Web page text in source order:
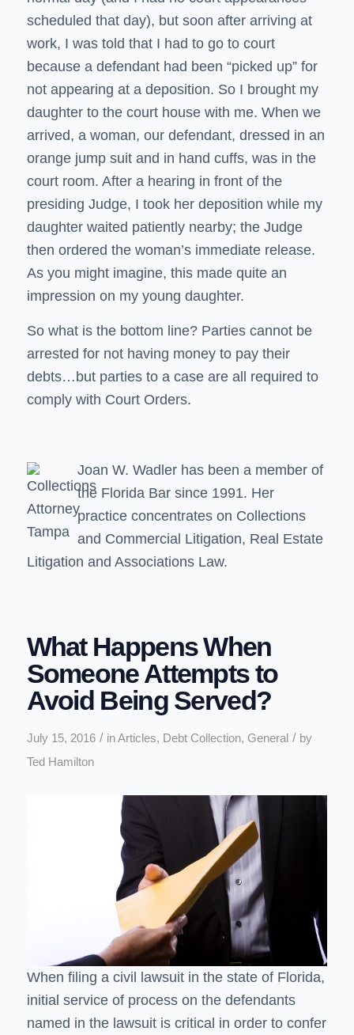
scheduled that day), but soon after arriving at
work, I was told that I had to go to court
because a defendant had been “picked up” for
not appearing at a deposition. So I brought my
daughter to the court house with me. When we
arrived, a woman, our defendant, dressed in an
orange jump suit and in hand cuffs, was in the
court room. After a hearing in front of the
presiding Judge, I took her deposition while my
daughter waited patiently nearby; the Judge
then ordered the woman’s immediate release.
As you might imagine, this made quite an
impression on my young daughter.
So what is the bottom line? Parties cannot be
arrested for not having money to pay their
debts…but parties to a case are all required to
comply with Court Orders.
Joan W. Wadlerhas been a member of
the Florida Bar since 1991. Her
practice concentrates on Collections
and Commercial Litigation, Real Estate
Litigation and Associations Law.
What Happens When
Someone Attempts to
Avoid Being Served?
July 15, 2016 / inArticles, Debt Collection, General / by
Ted Hamilton
When filing a civil lawsuit in the state of Florida,
initial service of process on the defendants
named in the lawsuit is critical in order to confer